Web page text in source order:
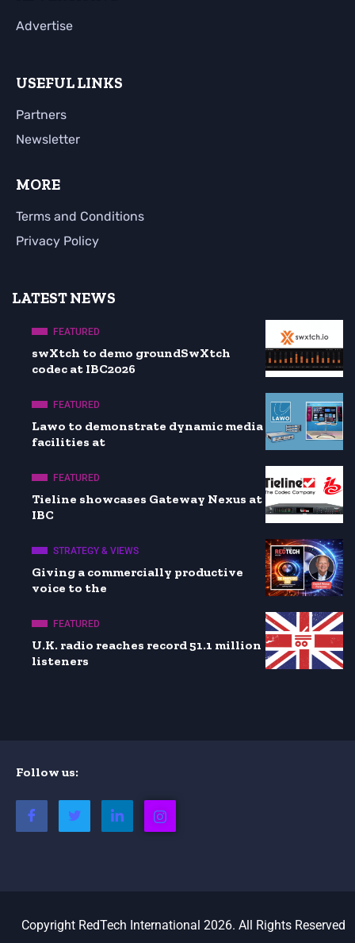
Advertise
USEFUL LINKS
Partners
Newsletter
MORE
Terms and Conditions
Privacy Policy
LATEST NEWS
FEATURED
swXtch to demo groundSwXtch
codec at IBC2026
FEATURED
Lawo to demonstrate dynamic media
facilities at
FEATURED
Tieline showcases Gateway Nexus at
IBC
STRATEGY & VIEWS
Giving a commercially productive
voice to the
FEATURED
U.K. radio reaches record 51.1 million
listeners
Follow us:
Copyright RedTech International 2026. All Rights Reserved